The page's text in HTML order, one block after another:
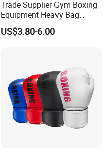
Trade Supplier Gym Boxing
Equipment Heavy Bag
Professional Adult
Children's Sanda Muay Thai
US$3.80-6.00